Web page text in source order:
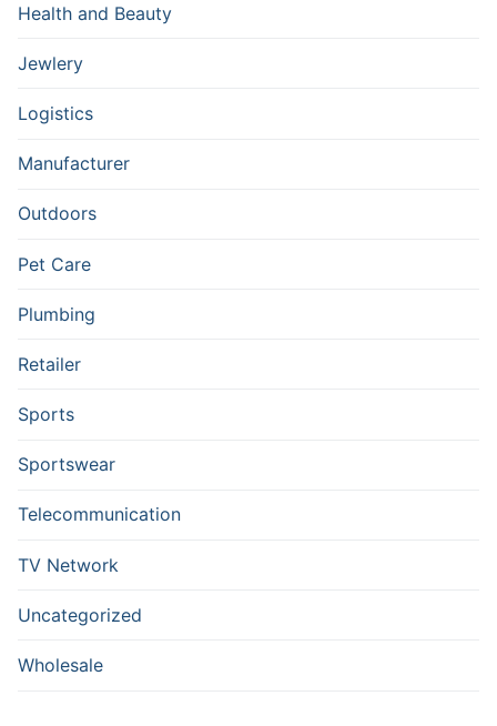
Health and Beauty
Jewlery
Logistics
Manufacturer
Outdoors
Pet Care
Plumbing
Retailer
Sports
Sportswear
Telecommunication
TV Network
Uncategorized
Wholesale